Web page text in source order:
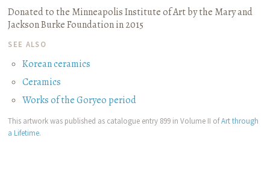
Donated to the Minneapolis Institute of Art by the Mary and
Jackson Burke Foundation in 2015
SEE ALSO
Korean ceramics
Ceramics
Works of the Goryeo period
This artwork was published as catalogue entry 899 in Volume II ofArt through
a Lifetime.